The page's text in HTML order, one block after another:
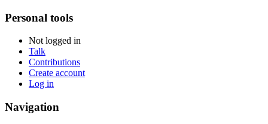
Personal tools
Not logged in
Talk
Contributions
Create account
Log in
Navigation